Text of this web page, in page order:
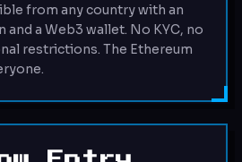
from any country with an
a Web3 wallet. No KYC, no
restrictions. The Ethereum